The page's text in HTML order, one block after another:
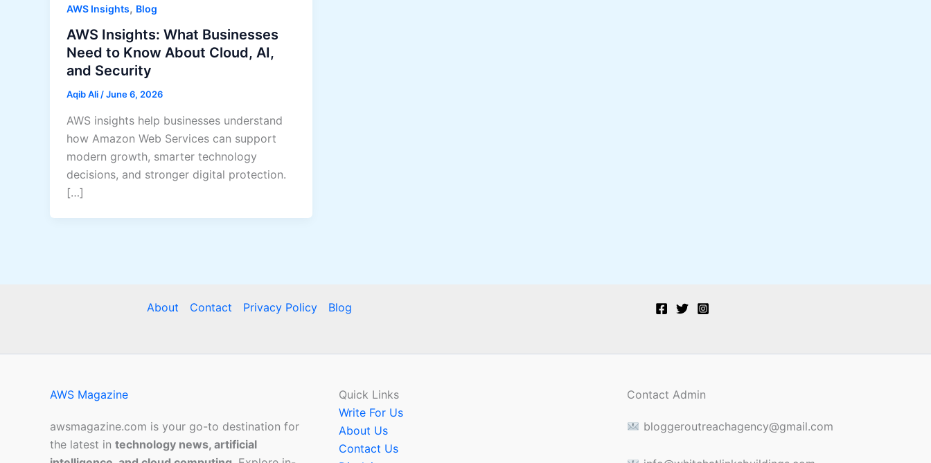
AWS Insights, Blog
AWS Insights: What Businesses
Need to Know About Cloud, AI,
and Security
Aqib Ali/June 6, 2026
AWS insights help businesses understand
how Amazon Web Services can support
modern growth, smarter technology
decisions, and stronger digital protection.
[…]
About Contact Privacy Policy Blog
AWS Magazine
awsmagazine.com is your go-to destination for
the latest in technology news, artificial
Quick Links
Write For Us
About Us
Contact Us
Contact Admin
bloggeroutreachagency@gmail.com